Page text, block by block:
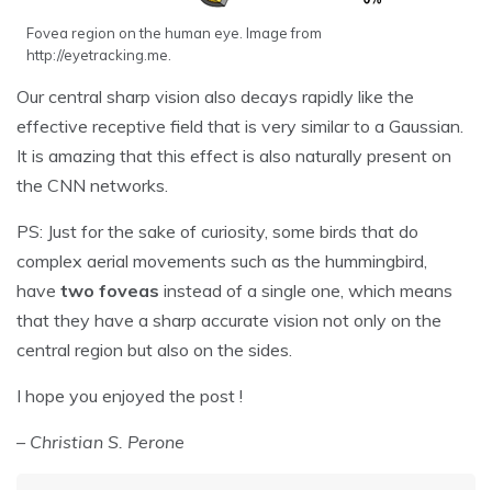
Fovea region on the human eye. Image from
http://eyetracking.me.
Our central sharp vision also decays rapidly like the
effective receptive field that is very similar to a Gaussian.
It is amazing that this effect is also naturally present on
the CNN networks.
PS: Just for the sake of curiosity, some birds that do
complex aerial movements such as the hummingbird,
have two foveas instead of a single one, which means
that they have a sharp accurate vision not only on the
central region but also on the sides.
I hope you enjoyed the post !
– Christian S. Perone